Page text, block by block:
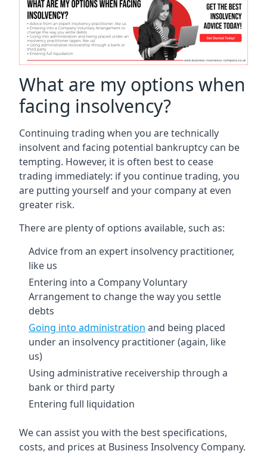
What are my options when
facing insolvency?
Continuing trading when you are technically
insolvent and facing potential bankruptcy can be
tempting. However, it is often best to cease
trading immediately: if you continue trading, you
are putting yourself and your company at even
greater risk.
There are plenty of options available, such as:
Advice from an expert insolvency practitioner,
like us
Entering into a Company Voluntary
Arrangement to change the way you settle
debts
Going into administration and being placed
under an insolvency practitioner (again, like
us)
Using administrative receivership through a
bank or third party
Entering full liquidation
We can assist you with the best specifications,
costs, and prices at Business Insolvency Company.